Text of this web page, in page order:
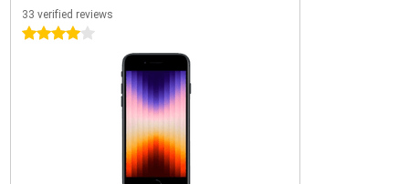
33 verified reviews
4 stars